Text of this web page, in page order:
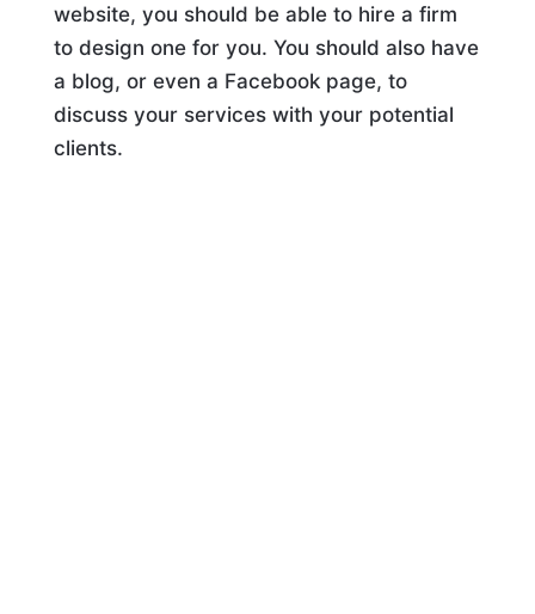
website, you should be able to hire a firm
to design one for you. You should also have
a blog, or even a Facebook page, to
discuss your services with your potential
clients.